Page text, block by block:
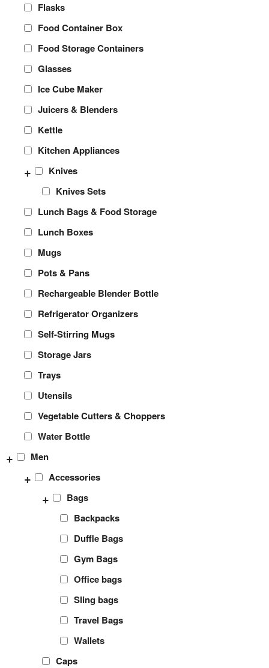
Flasks
Food Container Box
Food Storage Containers
Glasses
Ice Cube Maker
Juicers & Blenders
Kettle
Kitchen Appliances
Knives
+
Knives Sets
Lunch Bags & Food Storage
Lunch Boxes
Mugs
Pots & Pans
Rechargeable Blender Bottle
Refrigerator Organizers
Self-Stirring Mugs
Storage Jars
Trays
Utensils
Vegetable Cutters & Choppers
Water Bottle
Men
+
Accessories
+
Bags
+
Backpacks
Duffle Bags
Gym Bags
Office bags
Sling bags
Travel Bags
Wallets
Caps